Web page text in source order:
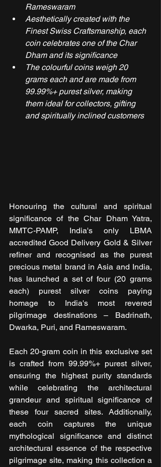
Rameswaram
Aesthetically created with the
Finest Swiss Craftsmanship, each
coin celebrates one of the Char
Dham and its significance
The colourful coins weigh 20
grams each and are made from
99.99%+ purest silver, making
them ideal for collectors, gifting
and spiritually inclined customers
Honouring the cultural and spiritual
significance of the Char Dham Yatra,
MMTC-PAMP, India's only LBMA
accredited Good Delivery Gold & Silver
refiner and recognised as the purest
precious metal brand in Asia and India,
has launched a set of four (20 grams
each) purest silver coins paying
homage to India's most revered
pilgrimage destinations – Badrinath,
Dwarka, Puri, and Rameswaram.
Each 20-gram coin in this exclusive set
is crafted from 99.99%+ purest silver,
ensuring the highest purity standards
while celebrating the architectural
grandeur and spiritual significance of
these four sacred sites. Additionally,
each coin captures the unique
mythological significance and distinct
architectural essence of the respective
pilgrimage site, making this collection a